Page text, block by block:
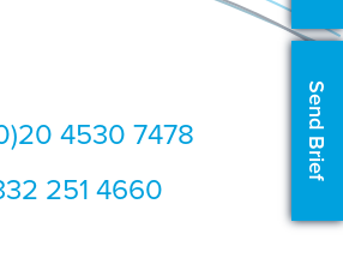
Send Brief
4530 7478
251 4660